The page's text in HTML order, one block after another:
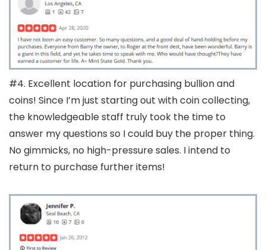
#4. Excellent location for purchasing bullion and
coins! Since I’m just starting out with coin collecting,
the knowledgeable staff truly took the time to
answer my questions so I could buy the proper thing.
No gimmicks, no high-pressure sales. I intend to
return to purchase further items!